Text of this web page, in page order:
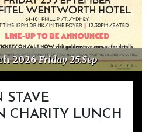
Golden Stave Donations
STAVE
CHARITY LUNCH